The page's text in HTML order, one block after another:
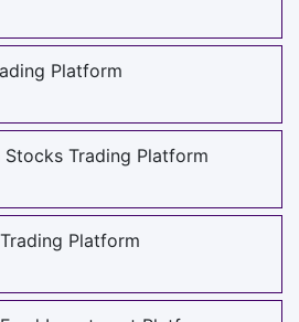
Platform
Stocks Trading Platform
Platform